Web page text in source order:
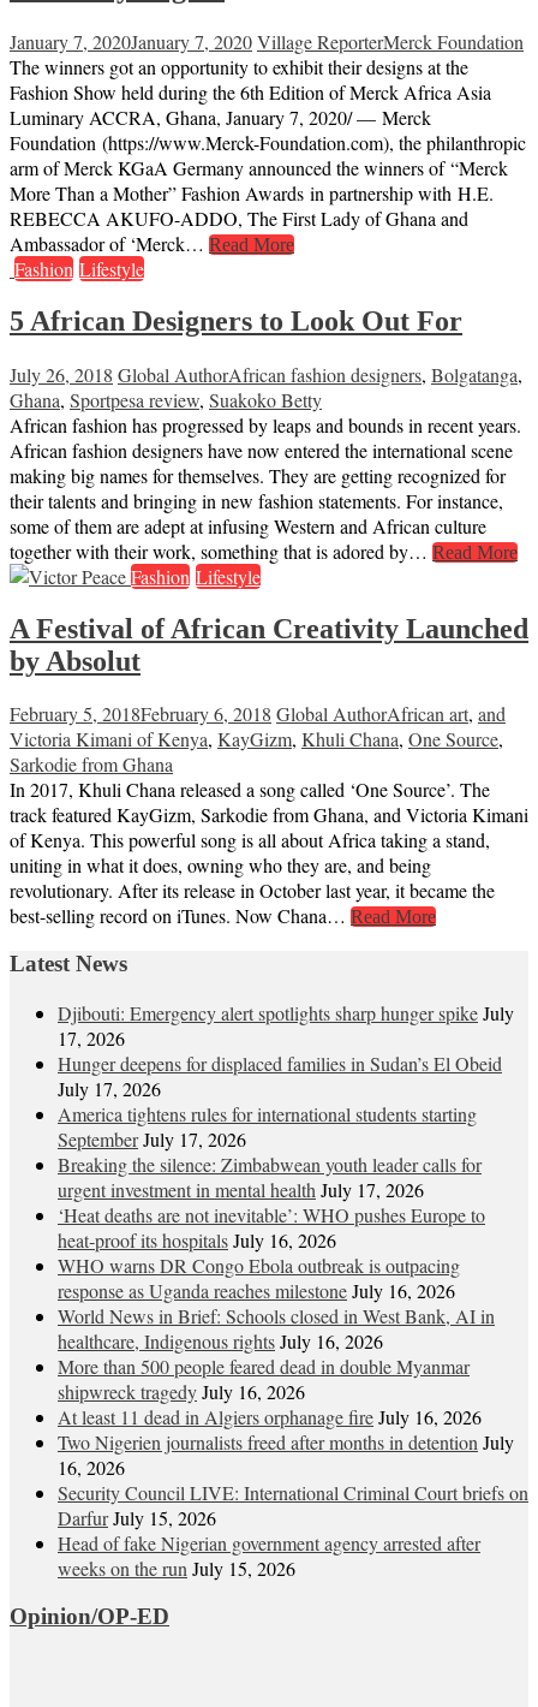
January 7, 2020January 7, 2020Village ReporterMerck Foundation
The winners got an opportunity to exhibit their designs at the
Fashion Show held during the 6th Edition of Merck Africa Asia
Luminary ACCRA, Ghana, January 7, 2020/ — Merck
Foundation (https://www.Merck-Foundation.com), the philanthropic
arm of Merck KGaA Germany announced the winners of “Merck
More Than a Mother” Fashion Awards in partnership with H.E.
REBECCA AKUFO-ADDO, The First Lady of Ghana and
Ambassador of ‘Merck… Read More
Fashion Lifestyle
5 African Designers to Look Out For
July 26, 2018 Global AuthorAfrican fashion designers, Bolgatanga,
Ghana, Sportpesa review, Suakoko Betty
African fashion has progressed by leaps and bounds in recent years.
African fashion designers have now entered the international scene
making big names for themselves. They are getting recognized for
their talents and bringing in new fashion statements. For instance,
some of them are adept at infusing Western and African culture
together with their work, something that is adored by… Read More
Fashion Lifestyle
A Festival of African Creativity Launched
by Absolut
February 5, 2018February 6, 2018 Global AuthorAfrican art, and
Victoria Kimani of Kenya, KayGizm, Khuli Chana, One Source,
Sarkodie from Ghana
In 2017, Khuli Chana released a song called ‘One Source’. The
track featured KayGizm, Sarkodie from Ghana, and Victoria Kimani
of Kenya. This powerful song is all about Africa taking a stand,
uniting in what it does, owning who they are, and being
revolutionary. After its release in October last year, it became the
best-selling record on iTunes. Now Chana… Read More
Latest News
Djibouti: Emergency alert spotlights sharp hunger spikeJuly
17, 2026
Hunger deepens for displaced families in Sudan’s El Obeid
July 17, 2026
America tightens rules for international students starting
SeptemberJuly 17, 2026
Breaking the silence: Zimbabwean youth leader calls for
urgent investment in mental health July 17, 2026
‘Heat deaths are not inevitable’: WHO pushes Europe to
heat‑proof its hospitalsJuly 16, 2026
WHO warns DR Congo Ebola outbreak is outpacing
response as Uganda reaches milestoneJuly 16, 2026
World News in Brief: Schools closed in West Bank, AI in
healthcare, Indigenous rightsJuly 16, 2026
More than 500 people feared dead in double Myanmar
shipwreck tragedyJuly 16, 2026
At least 11 dead in Algiers orphanage fireJuly 16, 2026
Two Nigerien journalists freed after months in detention July
16, 2026
Security Council LIVE: International Criminal Court briefs on
DarfurJuly 15, 2026
Head of fake Nigerian government agency arrested after
weeks on the run July 15, 2026
Opinion/OP-ED